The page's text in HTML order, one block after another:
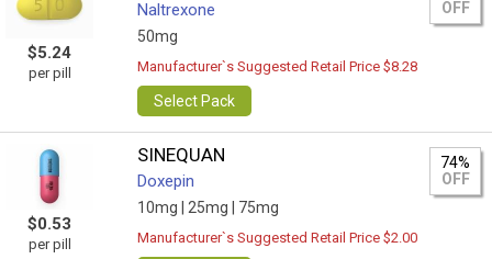
$5.24
per pill
Naltrexone
50mg
OFF
Manufacturer`s Suggested Retail Price $8.28
Select Pack
$0.53
per pill
SINEQUAN
Doxepin
10mg | 25mg | 75mg
74%
OFF
Manufacturer`s Suggested Retail Price $2.00